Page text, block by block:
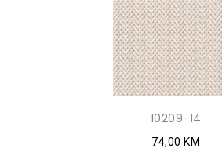
10209-14
74,00 KM